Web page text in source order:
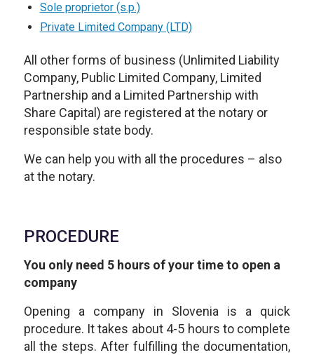
Sole proprietor (s.p.)
Private Limited Company (LTD)
All other forms of business (Unlimited Liability
Company, Public Limited Company, Limited
Partnership and a Limited Partnership with
Share Capital) are registered at the notary or
responsible state body.
We can help you with all the procedures – also
at the notary.
PROCEDURE
You only need 5 hours of your time to open a
company
Opening a company in Slovenia is a quick
procedure. It takes about 4-5 hours to complete
all the steps. After fulfilling the documentation,